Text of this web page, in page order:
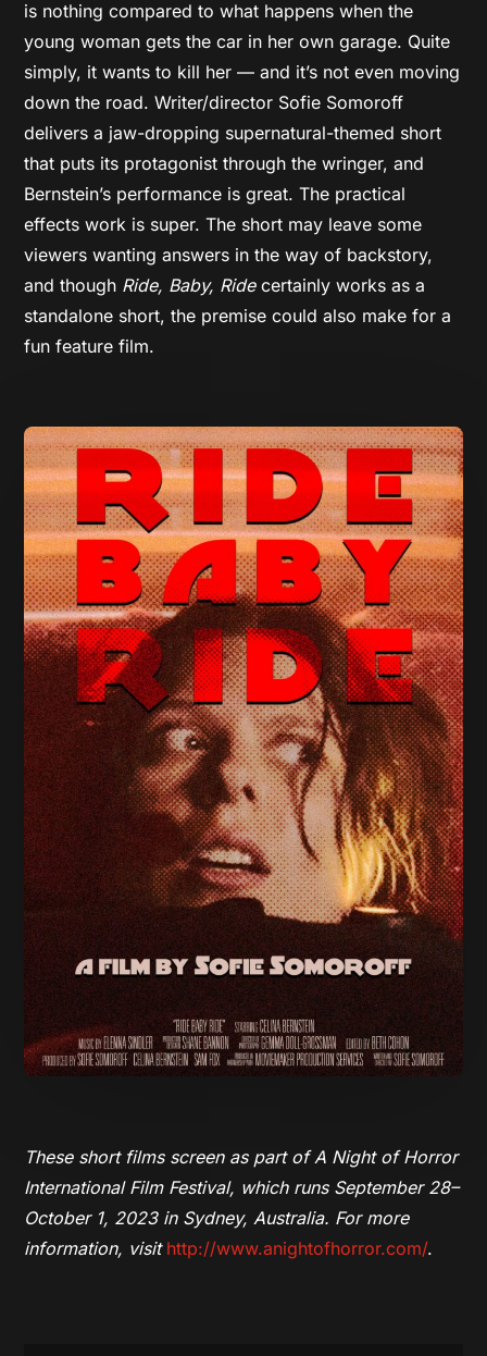
is nothing compared to what happens when the
young woman gets the car in her own garage. Quite
simply, it wants to kill her — and it’s not even moving
down the road. Writer/director Sofie Somoroff
delivers a jaw-dropping supernatural-themed short
that puts its protagonist through the wringer, and
Bernstein’s performance is great. The practical
effects work is super.The short may leave some
viewers wanting answers in the way of backstory,
and though Ride, Baby, Ridecertainly works as a
standalone short, the premise could also make for a
fun feature film.
These short films screen as part of A Night of Horror
International Film Festival, which runs September 28–
October 1, 2023 in Sydney, Australia. For more
information, visit http://www.anightofhorror.com/.